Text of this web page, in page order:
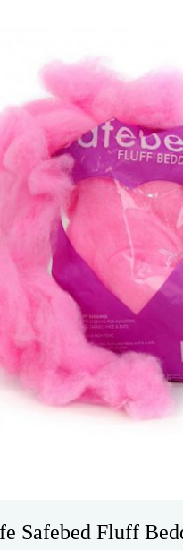
Safebed Fluff